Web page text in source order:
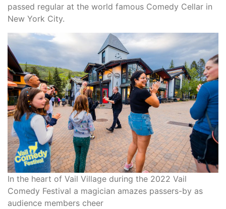
passed regular at the world famous Comedy Cellar in
New York City.
In the heart of Vail Village during the 2022 Vail
Comedy Festival a magician amazes passers-by as
audience members cheer